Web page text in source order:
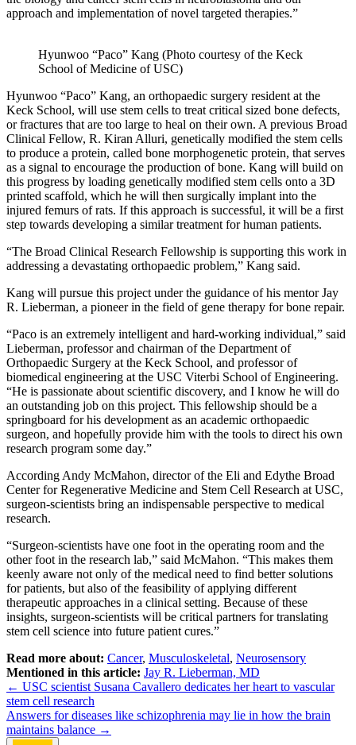
approach and implementation of novel targeted therapies.”
Hyunwoo “Paco” Kang (Photo courtesy of the Keck
School of Medicine of USC)
Hyunwoo “Paco” Kang, an orthopaedic surgery resident at the
Keck School, will use stem cells to treat critical sized bone defects,
or fractures that are too large to heal on their own. A previous Broad
Clinical Fellow, R. Kiran Alluri, genetically modified the stem cells
to produce a protein, called bone morphogenetic protein, that serves
as a signal to encourage the production of bone. Kang will build on
this progress by loading genetically modified stem cells onto a 3D
printed scaffold, which he will then surgically implant into the
injured femurs of rats. If this approach is successful, it will be a first
step towards developing a similar treatment for human patients.
“The Broad Clinical Research Fellowship is supporting this work in
addressing a devastating orthopaedic problem,” Kang said.
Kang will pursue this project under the guidance of his mentor Jay
R. Lieberman, a pioneer in the field of gene therapy for bone repair.
“Paco is an extremely intelligent and hard-working individual,” said
Lieberman, professor and chairman of the Department of
Orthopaedic Surgery at the Keck School, and professor of
biomedical engineering at the USC Viterbi School of Engineering.
“He is passionate about scientific discovery, and I know he will do
an outstanding job on this project. This fellowship should be a
springboard for his development as an academic orthopaedic
surgeon, and hopefully provide him with the tools to direct his own
research program some day.”
According Andy McMahon, director of the Eli and Edythe Broad
Center for Regenerative Medicine and Stem Cell Research at USC,
surgeon-scientists bring an indispensable perspective to medical
research.
“Surgeon-scientists have one foot in the operating room and the
other foot in the research lab,” said McMahon. “This makes them
keenly aware not only of the medical need to find better solutions
for patients, but also of the feasibility of applying different
therapeutic approaches in a clinical setting. Because of these
insights, surgeon-scientists will be critical partners for translating
stem cell science into future patient cures.”
Read more about: Cancer, Musculoskeletal, Neurosensory
Mentioned in this article: Jay R. Lieberman, MD
Post
navigation
← USC scientist Susana Cavallero dedicates her heart to vascular
stem cell research
Answers for diseases like schizophrenia may lie in how the brain
maintains balance →